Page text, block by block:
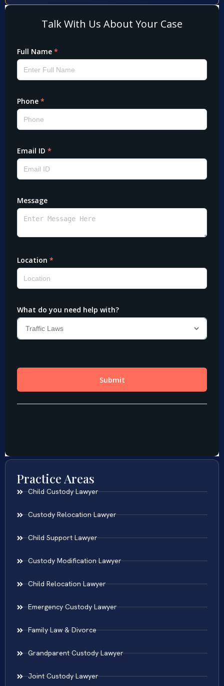
Practice Areas
Child Custody Lawyer
Custody Relocation Lawyer
Child Support Lawyer
Custody Modification Lawyer
Child Relocation Lawyer
Emergency Custody Lawyer
Family Law & Divorce
Grandparent Custody Lawyer
Joint Custody Lawyer